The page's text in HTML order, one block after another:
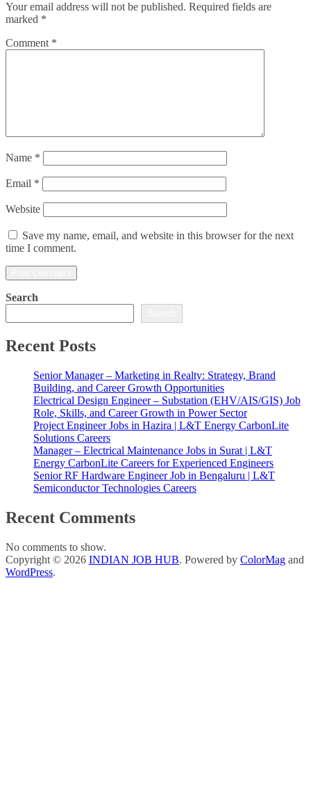
Your email address will not be published. Required fields are
marked *
Comment *
Name *
Email *
Website
Save my name, email, and website in this browser for the next
time I comment.
Search
Recent Posts
Senior Manager – Marketing in Realty: Strategy, Brand
Building, and Career Growth Opportunities
Electrical Design Engineer – Substation (EHV/AIS/GIS) Job
Role, Skills, and Career Growth in Power Sector
Project Engineer Jobs in Hazira | L&T Energy CarbonLite
Solutions Careers
Manager – Electrical Maintenance Jobs in Surat | L&T
Energy CarbonLite Careers for Experienced Engineers
Senior RF Hardware Engineer Job in Bengaluru | L&T
Semiconductor Technologies Careers
Recent Comments
No comments to show.
Copyright © 2026 INDIAN JOB HUB. Powered by ColorMag and
WordPress.